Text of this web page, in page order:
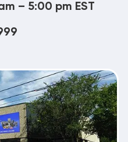
– 5:00 pm EST